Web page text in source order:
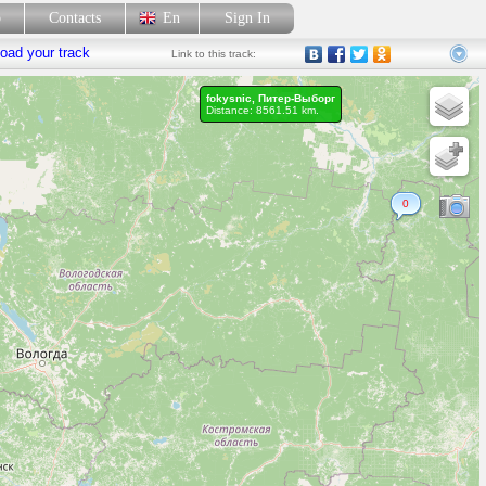
Contacts En Sign In
your track Link to this track:
0
fokysnic, Питер-Выборг
Distance: 8561.51 km.